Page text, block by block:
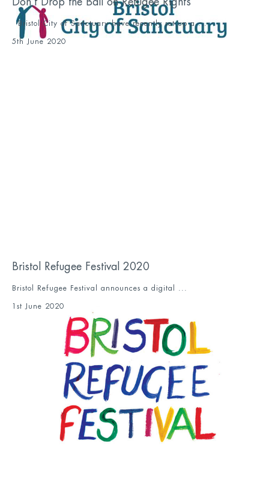
Bristol City of Sanctuary have recently set up a ...
5th June 2020
Bristol Refugee Festival 2020
Bristol Refugee Festival announces a digital ...
1st June 2020